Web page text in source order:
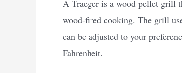
A Traeger is a wood pellet grill
wood-fired cooking. The grill
can be adjusted to your
Fahrenheit.